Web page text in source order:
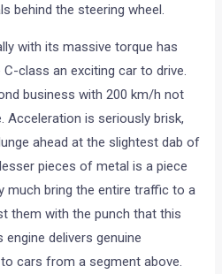
behind the steering wheel.
with its massive torque has
class an exciting car to drive.
business with 200 km/h not
Acceleration is seriously brisk,
ahead at the slightest dab of
pieces of metal is a piece
much bring the entire traffic to a
them with the punch that this
engine delivers genuine
cars from a segment above.